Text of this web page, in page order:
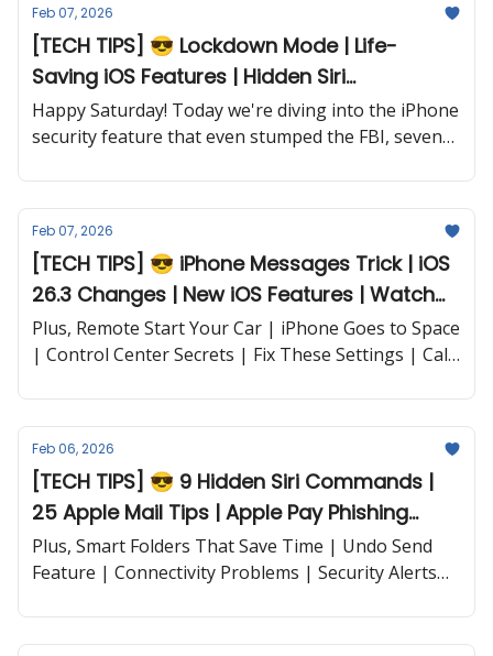
Feb 07, 2026
[TECH TIPS] 😎 Lockdown Mode | Life-
Saving iOS Features | Hidden Siri
Commands | Ultra Dark Mode and more...
Happy Saturday! Today we're diving into the iPhone
security feature that even stumped the FBI, seven
commands you probably never knew existed, and a
hidden dark mode trick that'll save your battery.
Feb 07, 2026
[TECH TIPS] 😎 iPhone Messages Trick | iOS
26.3 Changes | New iOS Features | Watch
Battery Hacks and more...
Plus, Remote Start Your Car | iPhone Goes to Space
| Control Center Secrets | Fix These Settings | Call
Apple Music vs. Spotify | and more...
Feb 06, 2026
[TECH TIPS] 😎 9 Hidden Siri Commands |
25 Apple Mail Tips | Apple Pay Phishing
Scam | iOS 26.2.1 Issues and more...
Plus, Smart Folders That Save Time | Undo Send
Feature | Connectivity Problems | Security Alerts